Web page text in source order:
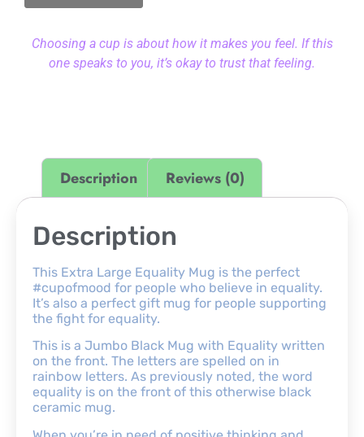
Choosing a cup is about how it makes you feel. If this
one speaks to you, it’s okay to trust that feeling.
Description Reviews (0)
Description
This Extra Large Equality Mug is the perfect
#cupofmood for people who believe in equality.
It’s also a perfect gift mug for people supporting
the fight for equality.
This is a Jumbo Black Mug with Equality written
on the front. The letters are spelled on in
rainbow letters. As previously noted, the word
equality is on the front of this otherwise black
ceramic mug.